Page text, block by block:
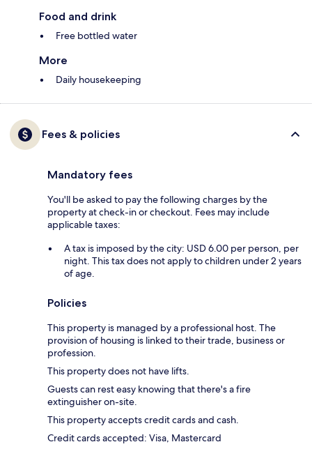
Food and drink
Free bottled water
More
Daily housekeeping
Fees & policies
Mandatory fees
You'll be asked to pay the following charges by the
property at check-in or checkout. Fees may include
applicable taxes:
A tax is imposed by the city: USD 6.00 per person, per
night. This tax does not apply to children under 2 years
of age.
Policies
This property is managed by a professional host. The
provision of housing is linked to their trade, business or
profession.
This property does not have lifts.
Guests can rest easy knowing that there's a fire
extinguisher on-site.
This property accepts credit cards and cash.
Credit cards accepted: Visa, Mastercard